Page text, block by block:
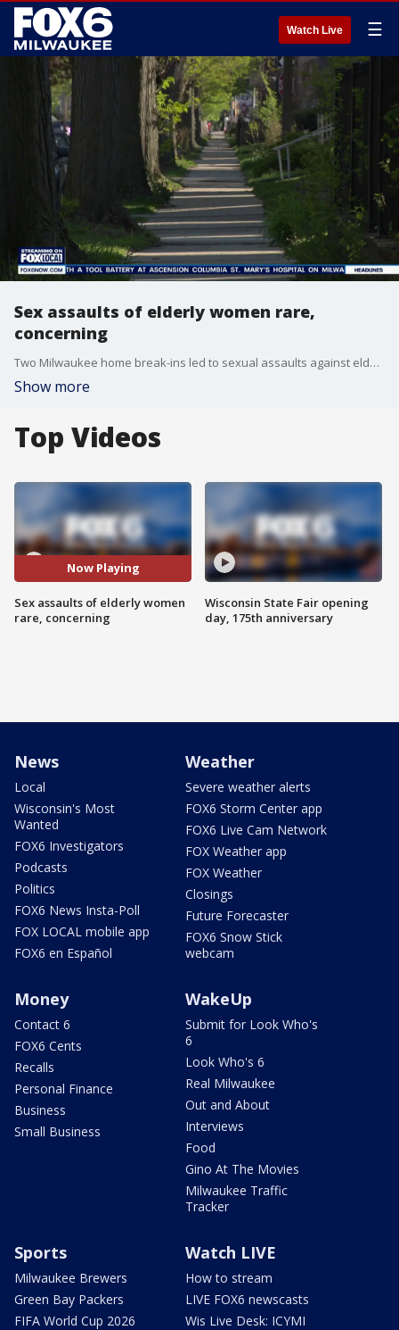
Watch Live ☰
Sex assaults of elderly women rare,
concerning
Two Milwaukee home break-ins led to sexual assaults against elderly women, bringing attention to an issue that advocates say is concerning and rare.
Show more
Top Videos
Now Playing
Sex assaults of elderly women
rare, concerning
Wisconsin State Fair opening
day, 175th anniversary
News
Local
Wisconsin's Most
Wanted
FOX6 Investigators
Podcasts
Politics
FOX6 News Insta-Poll
FOX LOCAL mobile app
FOX6 en Español
Weather
Severe weather alerts
FOX6 Storm Center app
FOX6 Live Cam Network
FOX Weather app
FOX Weather
Closings
Future Forecaster
FOX6 Snow Stick
webcam
Money
Contact 6
FOX6 Cents
Recalls
Personal Finance
Business
Small Business
WakeUp
Submit for Look Who's
6
Look Who's 6
Real Milwaukee
Out and About
Interviews
Food
Gino At The Movies
Milwaukee Traffic
Tracker
Sports
Milwaukee Brewers
Green Bay Packers
FIFA World Cup 2026
Watch LIVE
How to stream
LIVE FOX6 newscasts
Wis Live Desk: ICYMI